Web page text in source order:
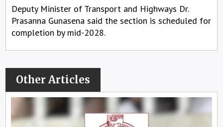
Deputy Minister of Transport and Highways Dr.
Prasanna Gunasena said the section is scheduled for
completion by mid-2028.
Other Articles